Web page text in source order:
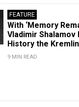
FEATURE
With ‘Memory
Vladimir
History the
9 MIN READ